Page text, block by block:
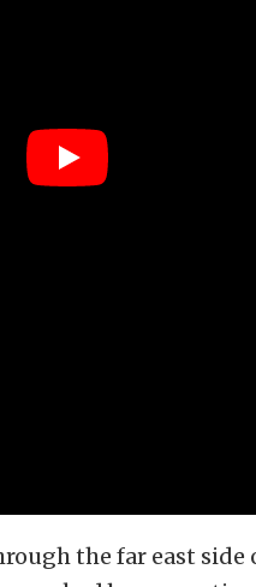
the far east